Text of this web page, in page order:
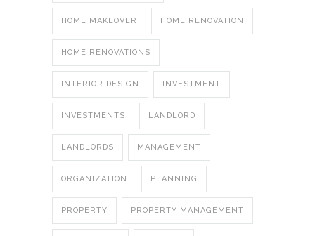
HOME MAKEOVER HOME RENOVATION
HOME RENOVATIONS
INTERIOR DESIGN INVESTMENT
INVESTMENTS LANDLORD
LANDLORDS MANAGEMENT
ORGANIZATION PLANNING
PROPERTY PROPERTY MANAGEMENT